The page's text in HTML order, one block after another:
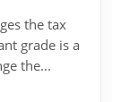
the tax
grade is a
the...